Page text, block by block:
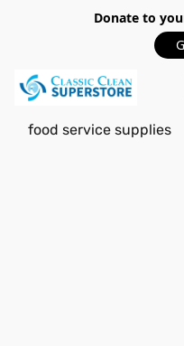
Donate to
food service supplies